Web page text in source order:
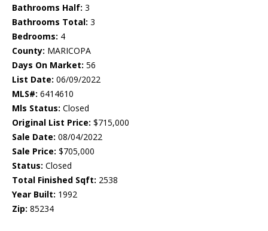
Bathrooms Half: 3
Bathrooms Total: 3
Bedrooms: 4
County: MARICOPA
Days On Market: 56
List Date: 06/09/2022
MLS#: 6414610
Mls Status: Closed
Original List Price: $715,000
Sale Date: 08/04/2022
Sale Price: $705,000
Status: Closed
Total Finished Sqft: 2538
Year Built: 1992
Zip: 85234